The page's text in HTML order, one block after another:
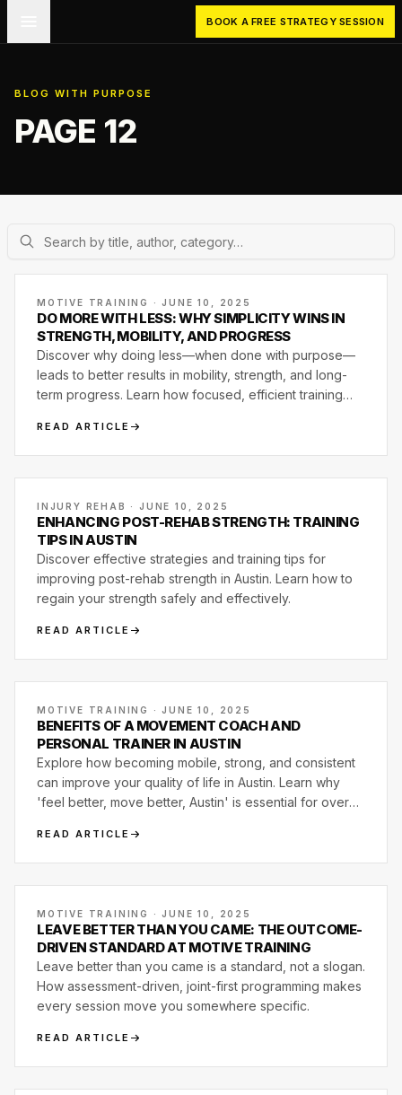
BOOK A FREE STRATEGY SESSION
BLOG WITH PURPOSE
PAGE 12
MOTIVE TRAINING · JUNE 10, 2025
DO MORE WITH LESS: WHY SIMPLICITY WINS IN
STRENGTH, MOBILITY, AND PROGRESS
Discover why doing less—when done with purpose—
leads to better results in mobility, strength, and long-
term progress. Learn how focused, efficient training
READ ARTICLE
INJURY REHAB · JUNE 10, 2025
ENHANCING POST-REHAB STRENGTH: TRAINING
TIPS IN AUSTIN
Discover effective strategies and training tips for
improving post-rehab strength in Austin. Learn how to
regain your strength safely and effectively.
READ ARTICLE
MOTIVE TRAINING · JUNE 10, 2025
BENEFITS OF A MOVEMENT COACH AND
PERSONAL TRAINER IN AUSTIN
Explore how becoming mobile, strong, and consistent
can improve your quality of life in Austin. Learn why
'feel better, move better, Austin' is essential for overall
READ ARTICLE
MOTIVE TRAINING · JUNE 10, 2025
LEAVE BETTER THAN YOU CAME: THE OUTCOME-
DRIVEN STANDARD AT MOTIVE TRAINING
Leave better than you came is a standard, not a slogan.
How assessment-driven, joint-first programming makes
every session move you somewhere specific.
READ ARTICLE